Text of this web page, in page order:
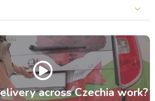
across Czechia work?